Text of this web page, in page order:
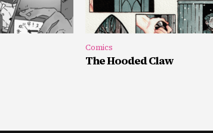
Comics
The Hooded Claw